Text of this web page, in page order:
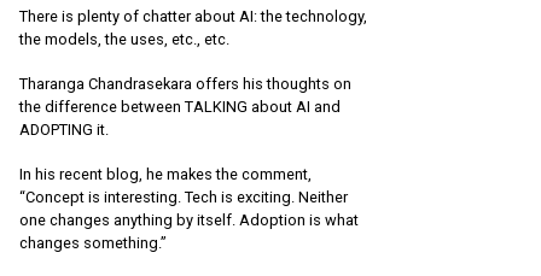
There is plenty of chatter about AI: the technology,
the models, the uses, etc., etc.
Tharanga Chandrasekara offers his thoughts on
the difference between TALKING about AI and
ADOPTING it.
In his recent blog, he makes the comment,
“Concept is interesting. Tech is exciting. Neither
one changes anything by itself. Adoption is what
changes something.”